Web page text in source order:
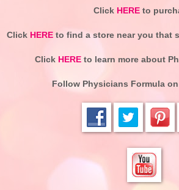
Click HEREto
Click HEREto find a store near you that
Click HERE to learn more about
Follow Physicians Formula